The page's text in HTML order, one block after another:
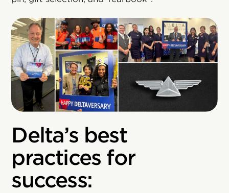
Delta’s best
practices for
success: